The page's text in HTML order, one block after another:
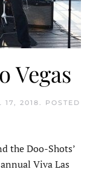
Vegas
17, 2018. POSTED
the Doo-Shots’
Viva Las